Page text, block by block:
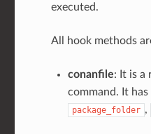
executed.
All hook methods
conanfile: It is a
command. It
package_folder ,